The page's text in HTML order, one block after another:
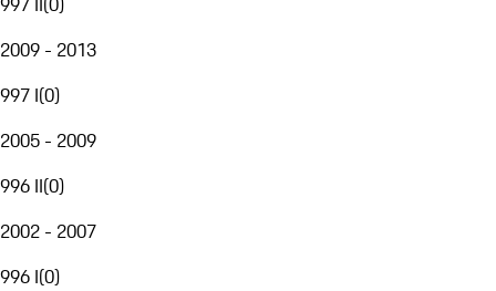
2009 - 2013
997 I(0)
2005 - 2009
996 II(0)
2002 - 2007
996 I(0)